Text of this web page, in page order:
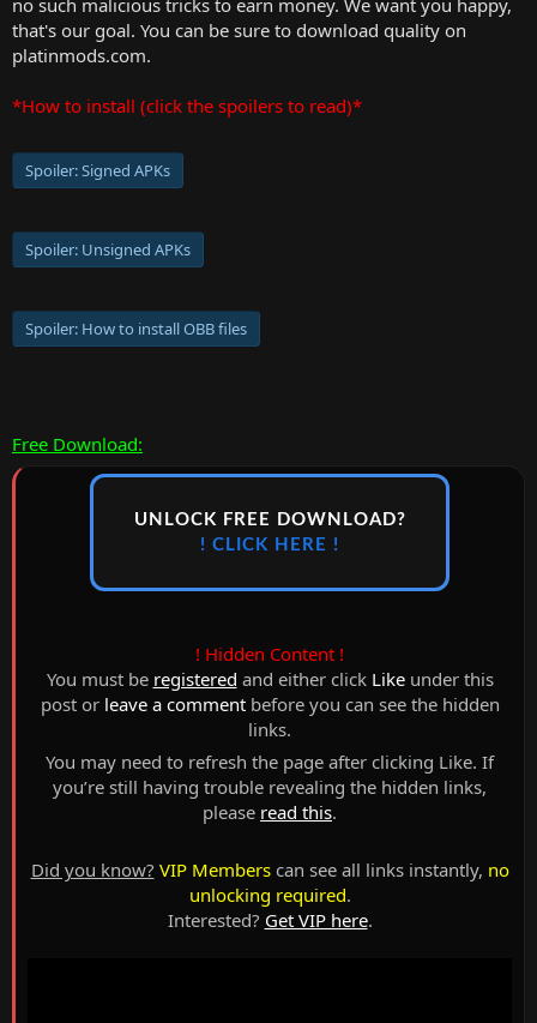
that's our goal. You can be sure to download quality on
platinmods.com.
*How to install (click the spoilers to read)*
Spoiler:Signed APKs
Spoiler: Unsigned APKs
Spoiler: How to install OBB files
Free Download:
UNLOCK FREE DOWNLOAD?
! CLICK HERE !
! Hidden Content !
You must be registered and either click Likeunder this
post or leave a commentbefore you can see the hidden
links.
You may need to refresh the page after clicking Like. If
you’re still having trouble revealing the hidden links,
please read this.
Did you know? VIP Memberscan see all links instantly, no
unlocking required.
Interested? Get VIP here.